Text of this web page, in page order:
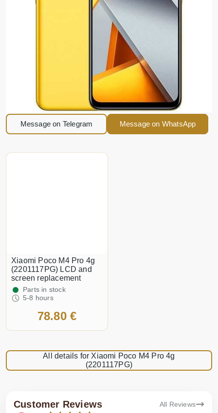
Message on Telegram Message on WhatsApp
Xiaomi Poco M4 Pro 4g
(2201117PG) LCD and
screen replacement
Parts in stock
5-8 hours
78.80 €
All details for Xiaomi Poco M4 Pro 4g
(2201117PG)
Customer Reviews All Reviews